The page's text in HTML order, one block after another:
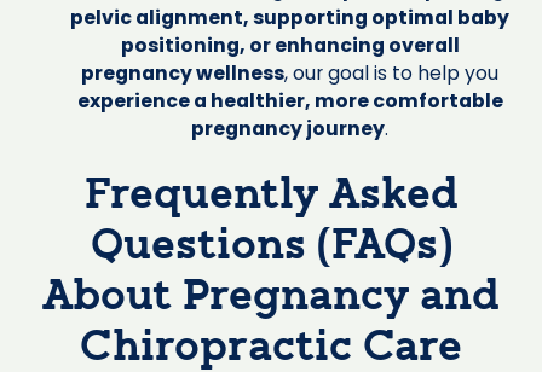
pelvic alignment, supporting optimal baby
positioning, or enhancing overall
pregnancy wellness, our goal is to help you
experience a healthier, more comfortable
pregnancy journey.
Frequently Asked
Questions (FAQs)
About Pregnancy and
Chiropractic Care